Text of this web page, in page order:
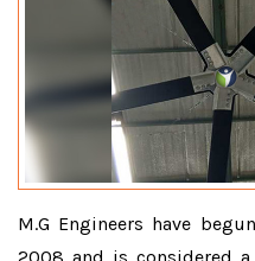
M.G Engineers have